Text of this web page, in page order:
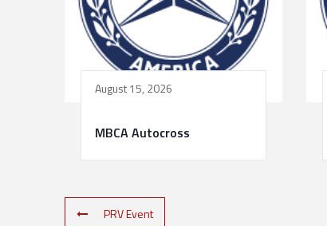
August 15, 2026
MBCA Autocross
PRV Event